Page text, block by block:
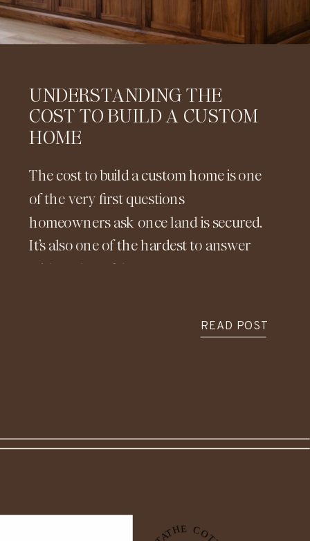
UNDERSTANDING THE
COST TO BUILD A CUSTOM
HOME
The cost to build a custom home is one
of the very first questions
homeowners ask once land is secured.
It’s also one of the hardest to answer
with real confidence. Costs vary so
why understanding the financial side
READ POST